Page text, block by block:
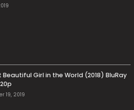
Beautiful Girl in the World (2018) BluRay
19, 2019